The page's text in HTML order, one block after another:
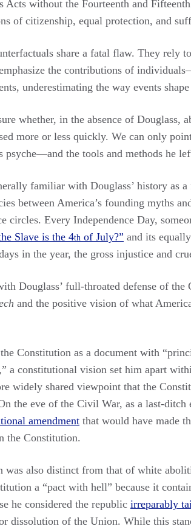
Acts without the Fourteenth and
of citizenship, equal protection, and
share a fatal flaw. They rely
the contributions of
underestimating the way events shape
whether, in the absence of
more or less quickly. We can only
psyche—and the tools and methods he
familiar with Douglass’ history as
between America’s founding myths
circles. Every Independence Day,
Slave is the 4th of July?” and its
in the year, the gross injustice and
Douglass’ full-throated defense of
and the positive vision of what
Constitution as a document with
a constitutional vision set him apart
widely shared viewpoint that the
the eve of the Civil War, as a last-
amendment that would have made
the Constitution.
was also distinct from that of white
a “pact with hell” because it
he considered the republic irreparably
dissolution of the Union. While this